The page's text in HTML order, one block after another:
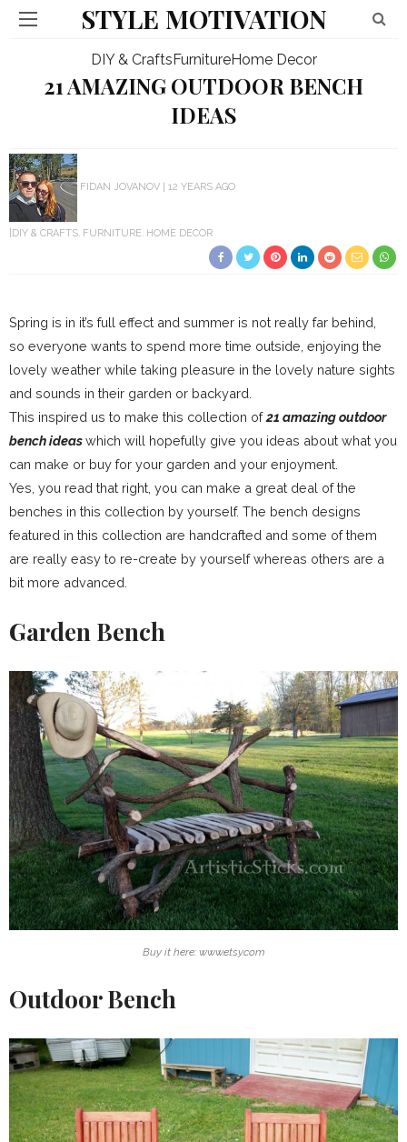
STYLE MOTIVATION
DIY & CraftsFurnitureHome Decor
21 AMAZING OUTDOOR BENCH
IDEAS
FIDAN JOVANOV 12 YEARS AGO
DIY & CRAFTS FURNITURE HOME DECOR
Spring is in it’s full effect and summer is not really far behind,
so everyone wants to spend more time outside, enjoying the
lovely weather while taking pleasure in the lovely nature sights
and sounds in their garden or backyard.
This inspired us to make this collection of21 amazing outdoor
bench ideaswhich will hopefully give you ideas about what you
can make or buy for your garden and your enjoyment.
Yes, you read that right, you can make a great deal of the
benches in this collection by yourself. The bench designs
featured in this collection are handcrafted and some of them
are really easy to re-create by yourself whereas others are a
bit more advanced.
Garden Bench
Buy it here: www.etsy.com
Outdoor Bench